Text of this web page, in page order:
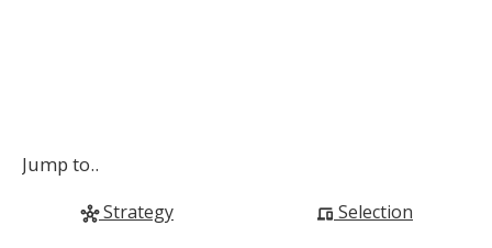
Jump to..
hub Strategy devices Selection